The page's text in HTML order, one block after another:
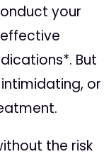
your
But
intimidating, or
the risk